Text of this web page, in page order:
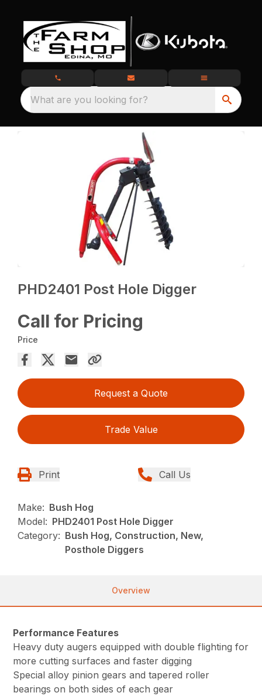
What are you looking for?
PHD2401 Post Hole Digger
Call for Pricing
Price
Request a Quote
Trade Value
Print Call Us
Make: Bush Hog
Model: PHD2401 Post Hole Digger
Category: Bush Hog, Construction, New,
Posthole Diggers
Overview
Performance Features
Heavy duty augers equipped with double flighting for
more cutting surfaces and faster digging
Special alloy pinion gears and tapered roller
bearings on both sides of each gear